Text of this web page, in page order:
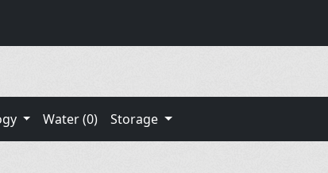
Water (0) Storage